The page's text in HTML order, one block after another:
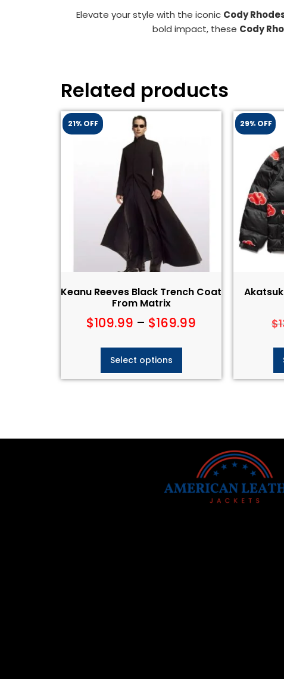
Elevate your style with the iconic Cody
bold impact, these Cody
Related products
21% OFF
Keanu Reeves Black Trench Coat
From Matrix
$109.99 – $169.99
Select options
29% OFF
$